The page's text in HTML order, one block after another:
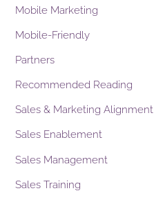
Mobile Marketing
Mobile-Friendly
Partners
Recommended Reading
Sales & Marketing Alignment
Sales Enablement
Sales Management
Sales Training